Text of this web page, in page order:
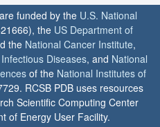
funded by the U.S. National
the US Department of
the National Cancer Institute,
Diseases, and National
of the National Institutes of
RCSB PDB uses resources
Scientific Computing Center
of Energy User Facility.